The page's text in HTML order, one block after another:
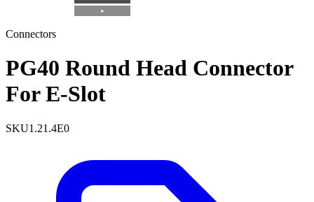
Connectors
PG40 Round Head Connector
For E-Slot
SKU1.21.4E0